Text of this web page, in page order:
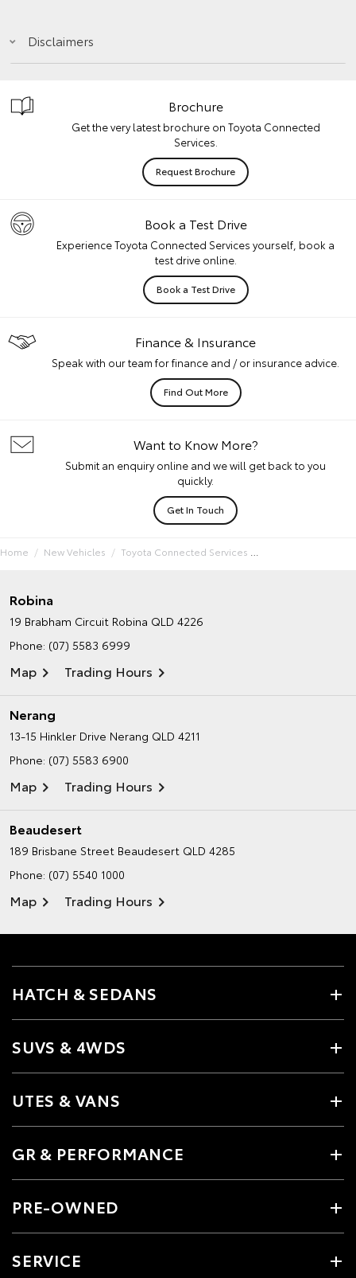
Disclaimers
Brochure
Get the very latest brochure on Toyota Connected
Services.
Request Brochure
Book a Test Drive
Experience Toyota Connected Services yourself, book a
test drive online.
Book a Test Drive
Finance & Insurance
Speak with our team for finance and / or insurance advice.
Find Out More
Want to Know More?
Submit an enquiry online and we will get back to you
quickly.
Get In Touch
Home New Vehicles Toyota Connected Services
Robina
19 Brabham Circuit Robina QLD 4226
Phone: (07) 5583 6999
Map Trading Hours
Nerang
13-15 Hinkler Drive Nerang QLD 4211
Phone: (07) 5583 6900
Map Trading Hours
Beaudesert
189 Brisbane Street Beaudesert QLD 4285
Phone: (07) 5540 1000
Map Trading Hours
HATCH & SEDANS
SUVS & 4WDS
UTES & VANS
GR & PERFORMANCE
PRE-OWNED
SERVICE